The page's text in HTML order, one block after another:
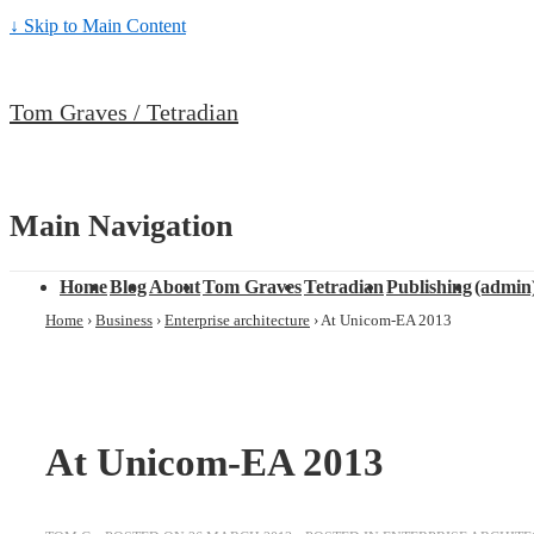
↓ Skip to Main Content
Tom Graves / Tetradian
Main Navigation
HomeBlogAboutTom GravesTetradianPublishing
Home › Business › Enterprise architecture ›At Unicom-EA 2013
At Unicom-EA 2013